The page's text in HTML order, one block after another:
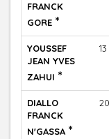
FRANCK
GORE *
YOUSSEF
JEAN YVES
ZAHUI *
13
DIALLO
FRANCK
N'GASSA *
20